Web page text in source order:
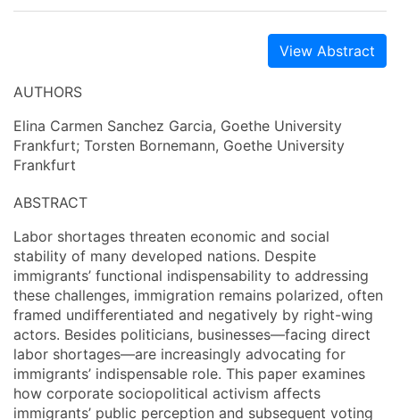
View Abstract
AUTHORS
Elina Carmen Sanchez Garcia, Goethe University
Frankfurt; Torsten Bornemann, Goethe University
Frankfurt
ABSTRACT
Labor shortages threaten economic and social
stability of many developed nations. Despite
immigrants’ functional indispensability to addressing
these challenges, immigration remains polarized, often
framed undifferentiated and negatively by right-wing
actors. Besides politicians, businesses—facing direct
labor shortages—are increasingly advocating for
immigrants’ indispensable role. This paper examines
how corporate sociopolitical activism affects
immigrants’ public perception and subsequent voting